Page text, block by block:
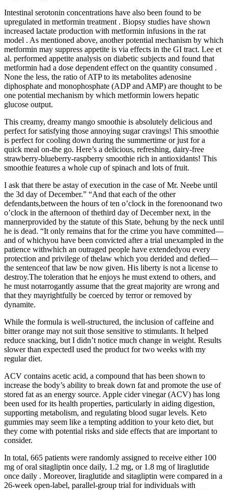
Intestinal serotonin concentrations have also been found to be
upregulated in metformin treatment . Biopsy studies have shown
increased lactate production with metformin infusions in the rat
model . As mentioned above, another potential mechanism by which
metformin may suppress appetite is via effects in the GI tract. Lee et
al. performed appetite analysis on diabetic subjects and found that
metformin had a dose dependent effect on the quantity consumed .
None the less, the ratio of ATP to its metabolites adenosine
diphosphate and monophosphate (ADP and AMP) are thought to be
one potential mechanism by which metformin lowers hepatic
glucose output.
This creamy, dreamy mango smoothie is absolutely delicious and
perfect for satisfying those annoying sugar cravings! This smoothie
is perfect for cooling down during the summertime or just for a
quick meal on-the go. Here’s a delicious, refreshing, dairy-free
strawberry-blueberry-raspberry smoothie rich in antioxidants! This
smoothie features a whole cup of spinach and lots of fruit.
I ask that there be astay of execution in the case of Mr. Neebe until
the 3d day of December.” “And that each of the other
defendants,between the hours of ten o’clock in the forenoonand two
o’clock in the afternoon of thethird day of December next, in the
mannerprovided by the statute of this State, behung by the neck until
he is dead. “It only remains that for the crime you have committed—
and of whichyou have been convicted after a trial unexampled in the
patience withwhich an outraged people have extendedyou every
protection and privilege of thelaw which you derided and defied—
the sentenceof that law be now given. His liberty is not a license to
destroy.The toleration that he enjoys he must extend to others, and
he must notarrogantly assume that the great majority are wrong and
that they mayrightfully be coerced by terror or removed by
dynamite.
While the formula is well-structured, the inclusion of caffeine and
bitter orange may not suit those sensitive to stimulants. It helped
reduce snacking, but I didn’t notice much change in weight. Results
slower than expectedI used the product for two weeks with my
regular diet.
ACV contains acetic acid, a compound that has been shown to
increase the body’s ability to break down fat and promote the use of
stored fat as an energy source. Apple cider vinegar (ACV) has long
been used for its health properties, particularly in aiding digestion,
supporting metabolism, and regulating blood sugar levels. Keto
gummies may seem like a tempting addition to your keto diet, but
they come with potential risks and side effects that are important to
consider.
In total, 665 patients were randomly assigned to receive either 100
mg of oral sitagliptin once daily, 1.2 mg, or 1.8 mg of liraglutide
once daily . Moreover, liraglutide and sitagliptin were compared in a
26-week open-label, parallel-group trial for individuals with